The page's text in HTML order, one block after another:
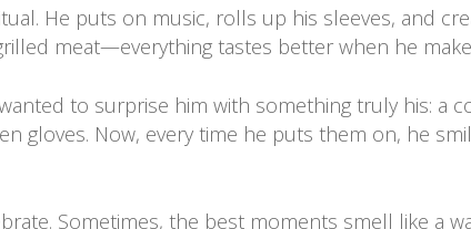
He puts on music, rolls up his sleeves, and
meat—everything tastes better when he
to surprise him with something truly his: a
gloves. Now, every time he puts them on, he
Sometimes, the best moments smell like a